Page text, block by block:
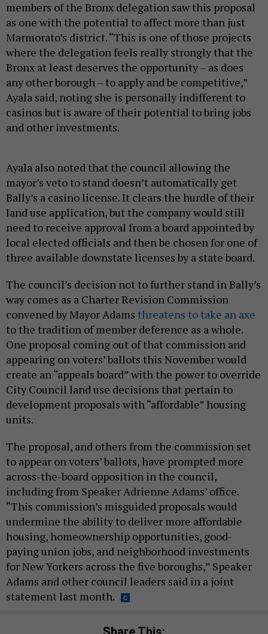
members of the Bronx delegation saw this proposal
as one with the potential to affect more than just
Marmorato’s district. “This is one of those projects
where the delegation feels really strongly that the
Bronx at least deserves the opportunity – as does
any other borough – to apply and be competitive,”
Ayala said, noting she is personally indifferent to
casinos but is aware of their potential to bring jobs
and other investments.
Ayala also noted that the council allowing the
mayor’s veto to stand doesn’t automatically get
Bally’s a casino license. It clears the hurdle of their
land use application, but the company would still
need to receive approval from a board appointed by
local elected officials and then be chosen for one of
three available downstate licenses by a state board.
The council’s decision not to further stand in Bally’s
way comes as a Charter Revision Commission
convened by Mayor Adams threatens to take an axe
to the tradition of member deference as a whole.
One proposal coming out of that commission and
appearing on voters’ ballots this November would
create an “appeals board” with the power to override
City Council land use decisions that pertain to
development proposals with “affordable” housing
units.
The proposal, and others from the commission set
to appear on voters’ ballots, have prompted more
across-the-board opposition in the council,
including from Speaker Adrienne Adams’ office.
“This commission’s misguided proposals would
undermine the ability to deliver more affordable
housing, homeownership opportunities, good-
paying union jobs, and neighborhood investments
for New Yorkers across the five boroughs,” Speaker
Adams and other council leaders said in a joint
statement last month.